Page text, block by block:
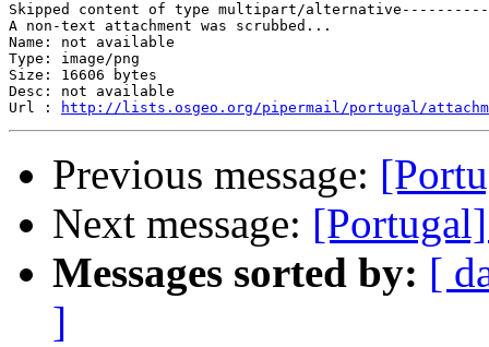
Skipped content of type multipart/
A non-text attachment was scrubbed...
Name: not available
Type: image/png
Size: 16606 bytes
Desc: not available
Url :
http://lists.osgeo.org/pipermail/portugal/
Previous message:
Next message:
Messages sorted by: [
]